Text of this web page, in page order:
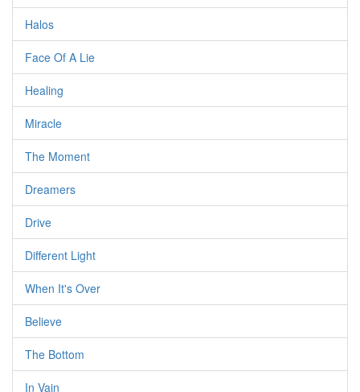
Halos
Face Of A Lie
Healing
Miracle
The Moment
Dreamers
Drive
Different Light
When It's Over
Believe
The Bottom
In Vain